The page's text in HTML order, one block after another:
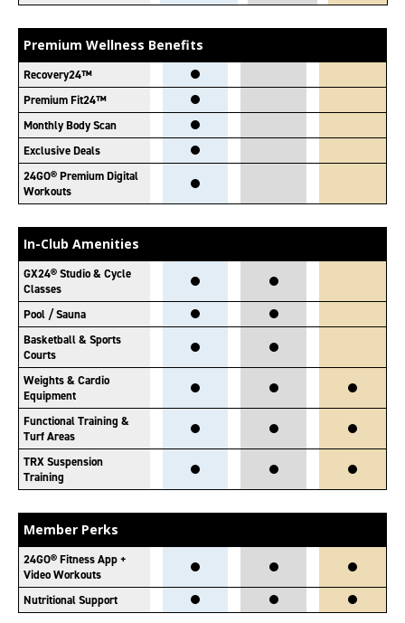
Premium Wellness Benefits
Recovery24™
Premium Fit24™
Monthly Body Scan
Exclusive Deals
24GO® Premium Digital
Workouts
In-Club Amenities
GX24® Studio & Cycle
Classes
Pool / Sauna
Basketball & Sports
Courts
Weights & Cardio
Equipment
Functional Training &
Turf Areas
TRX Suspension
Training
Member Perks
24GO® Fitness App +
Video Workouts
Nutritional Support